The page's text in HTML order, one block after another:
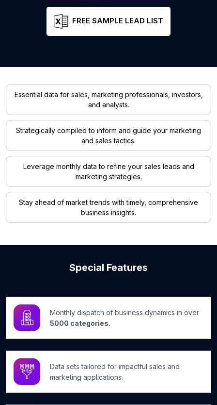
FREE SAMPLE LEAD LIST
Essential data for sales, marketing professionals, investors,
and analysts.
Strategically compiled to inform and guide your marketing
and sales tactics.
Leverage monthly data to refine your sales leads and
marketing strategies.
Stay ahead of market trends with timely, comprehensive
business insights.
Special Features
Monthly dispatch of business dynamics in over
5000 categories.
Data sets tailored for impactful sales and
marketing applications.